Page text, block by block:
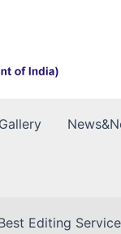
Editing